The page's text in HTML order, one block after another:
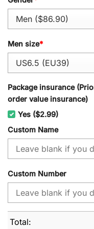
Men size*
Package insurance
order value insurance)
Yes ($2.99)
Custom Name
Custom Number
Total: